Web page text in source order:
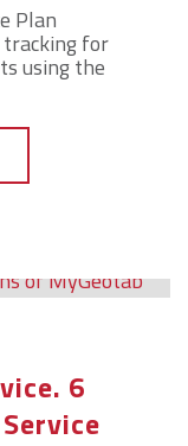
Plan
for
using the
6